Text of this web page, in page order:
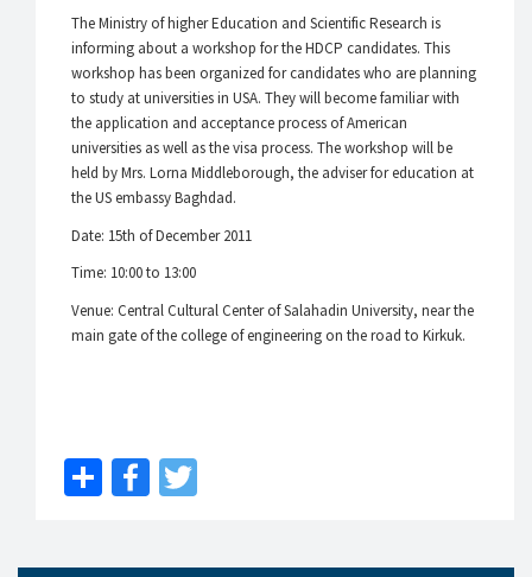
The Ministry of higher Education and Scientific Research is
informing about a workshop for the HDCP candidates. This
workshop has been organized for candidates who are planning
to study at universities in USA. They will become familiar with
the application and acceptance process of American
universities as well as the visa process. The workshop will be
held by Mrs. Lorna Middleborough, the adviser for education at
the US embassy Baghdad.
Date: 15th of December 2011
Time: 10:00 to 13:00
Venue: Central Cultural Center of Salahadin University, near the
main gate of the college of engineering on the road to Kirkuk.
ShareFacebook